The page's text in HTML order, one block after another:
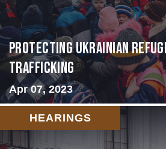
Protecting Ukrainian
Trafficking
Apr 07, 2023
HEARINGS